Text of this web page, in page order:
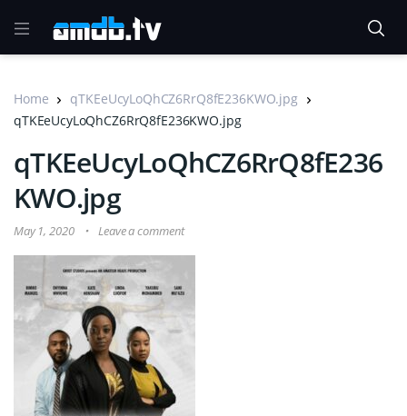
Home
qTKEeUcyLoQhCZ6RrQ8fE236KWO.jpg
qTKEeUcyLoQhCZ6RrQ8fE236KWO.jpg
qTKEeUcyLoQhCZ6RrQ8fE236
KWO.jpg
May 1, 2020 Leave a comment